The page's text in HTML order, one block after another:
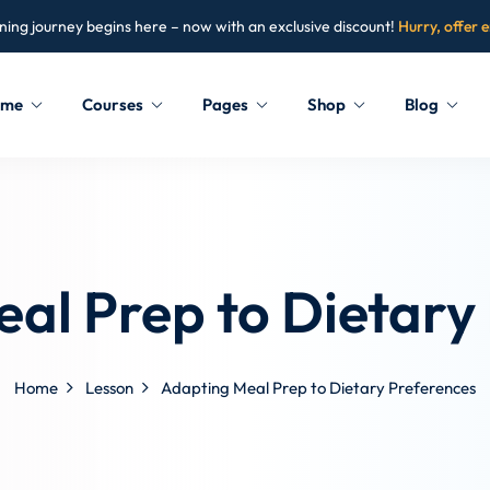
journey begins here – now with an exclusive discount! Hurry, offer
Courses Pages Shop Blog
Prep to Dietary
Home Lesson Adapting Meal Prep to Dietary Preferences
Don’t have an account?Sign up